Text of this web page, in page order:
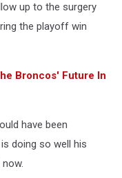
up to the surgery
the playoff win
Broncos' Future In
have been
doing so well his